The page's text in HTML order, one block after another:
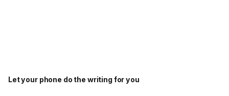
Let your phone do the writing for you